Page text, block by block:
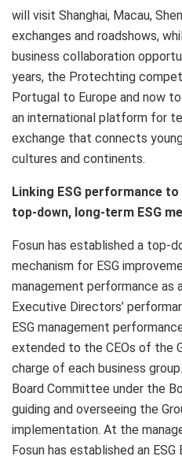
will visit Shanghai, Macau,
exchanges and roadshows,
business collaboration
years, the Protechting
Portugal to Europe and now to
an international platform for
exchange that connects
cultures and continents.
Linking ESG performance
top-down, long-term ESG
Fosun has established a top-
mechanism for ESG
management performance as
Executive Directors’
ESG management
extended to the CEOs of the
charge of each business
Board Committee under the
guiding and overseeing the
implementation. At the
Fosun has established an